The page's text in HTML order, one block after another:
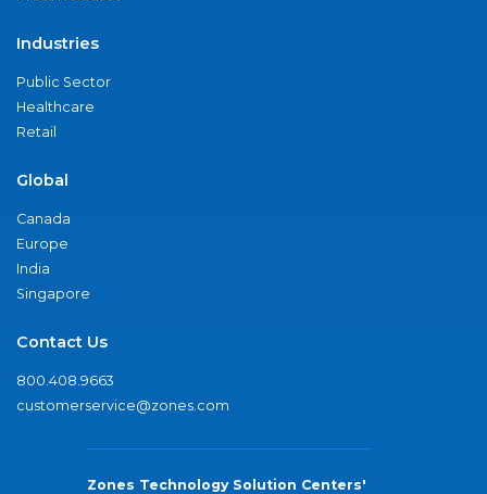
Industries
Public Sector
Healthcare
Retail
Global
Canada
Europe
India
Singapore
Contact Us
800.408.9663
customerservice@zones.com
Zones Technology Solution Centers'